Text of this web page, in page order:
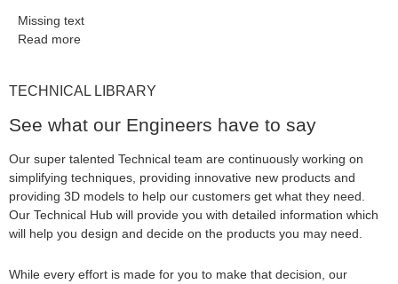
Missing text
Read more
TECHNICAL LIBRARY
See what our Engineers have to say
Our super talented Technical team are continuously working on
simplifying techniques, providing innovative new products and
providing 3D models to help our customers get what they need.
Our Technical Hub will provide you with detailed information which
will help you design and decide on the products you may need.
While every effort is made for you to make that decision, our